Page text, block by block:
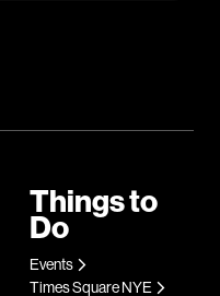
Things to
Do
Events
Times Square NYE